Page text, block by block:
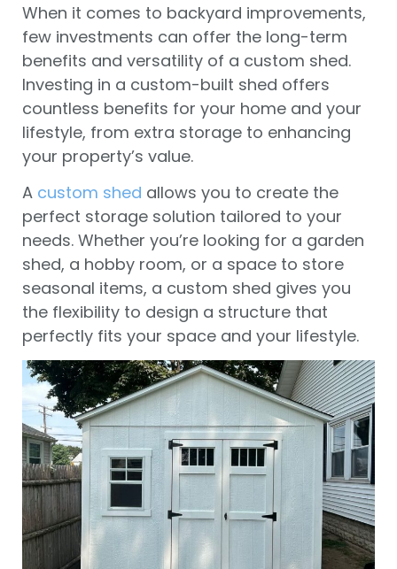
When it comes to backyard improvements,
few investments can offer the long-term
benefits and versatility of a custom shed.
Investing in a custom-built shed offers
countless benefits for your home and your
lifestyle, from extra storage to enhancing
your property’s value.
A custom shed allows you to create the
perfect storage solution tailored to your
needs. Whether you’re looking for a garden
shed, a hobby room, or a space to store
seasonal items, a custom shed gives you
the flexibility to design a structure that
perfectly fits your space and your lifestyle.